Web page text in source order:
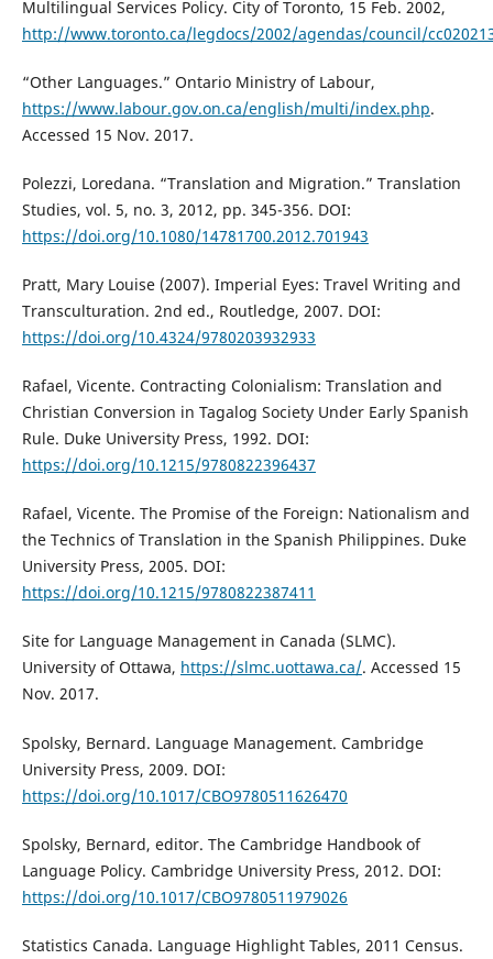
Multilingual Services Policy. City of Toronto, 15 Feb. 2002,
http://www.toronto.ca/legdocs/2002/agendas/council/
“Other Languages.” Ontario Ministry of Labour,
https://www.labour.gov.on.ca/english/multi/index.php.
Accessed 15 Nov. 2017.
Polezzi, Loredana. “Translation and Migration.” Translation
Studies, vol. 5, no. 3, 2012, pp. 345-356. DOI:
https://doi.org/10.1080/14781700.2012.701943
Pratt, Mary Louise (2007). Imperial Eyes: Travel Writing and
Transculturation. 2nd ed., Routledge, 2007. DOI:
https://doi.org/10.4324/9780203932933
Rafael, Vicente. Contracting Colonialism: Translation and
Christian Conversion in Tagalog Society Under Early Spanish
Rule. Duke University Press, 1992. DOI:
https://doi.org/10.1215/9780822396437
Rafael, Vicente. The Promise of the Foreign: Nationalism and
the Technics of Translation in the Spanish Philippines. Duke
University Press, 2005. DOI:
https://doi.org/10.1215/9780822387411
Site for Language Management in Canada (SLMC).
University of Ottawa, https://slmc.uottawa.ca/. Accessed 15
Nov. 2017.
Spolsky, Bernard. Language Management. Cambridge
University Press, 2009. DOI:
https://doi.org/10.1017/CBO9780511626470
Spolsky, Bernard, editor. The Cambridge Handbook of
Language Policy. Cambridge University Press, 2012. DOI:
https://doi.org/10.1017/CBO9780511979026
Statistics Canada. Language Highlight Tables, 2011 Census.